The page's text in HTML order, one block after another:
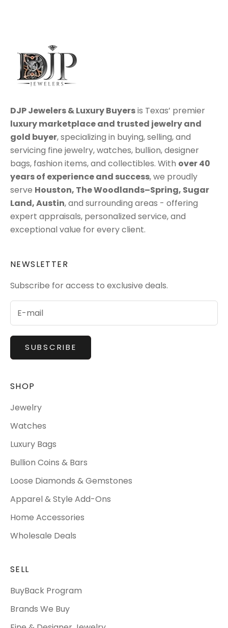
DJP Jewelers & Luxury Buyersis Texas’ premier
luxury marketplaceand trusted jewelry and
gold buyer, specializing in buying,selling, and
servicing fine jewelry, watches, bullion, designer
bags, fashion items, and collectibles. With over 40
years of experience and success, we proudly
serve Houston, The Woodlands–Spring, Sugar
Land,Austin, and surrounding areas - offering
expert appraisals, personalized service, and
exceptional value for every client.
NEWSLETTER
Subscribe for access to exclusive deals.
SUBSCRIBE
SHOP
Jewelry
Watches
Luxury Bags
Bullion Coins & Bars
Loose Diamonds & Gemstones
Apparel & Style Add-Ons
Home Accessories
Wholesale Deals
SELL
BuyBack Program
Brands We Buy